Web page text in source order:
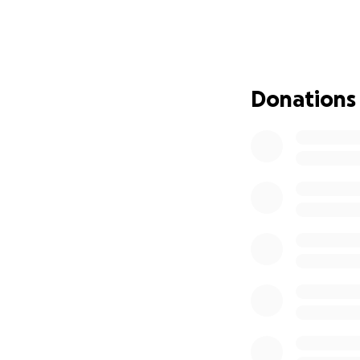
Bekah, through
and soaking in
only carrying the
Donations